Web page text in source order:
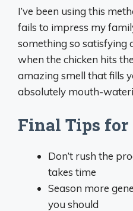
I’ve been using this
fails to impress my
something so satisfying
when the chicken hits
amazing smell that fills
absolutely mouth-
Final Tips for
Don’t rush the
takes time
Season more
you should